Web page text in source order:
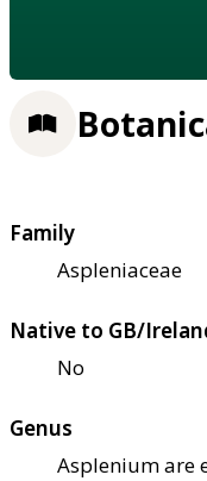
Family
Aspleniaceae
Native to GB/
No
Genus
Asplenium are